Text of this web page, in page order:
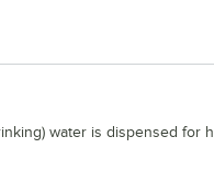
water is dispensed for